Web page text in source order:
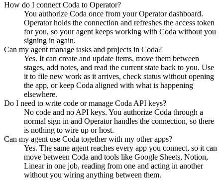
How do I connect Coda to Operator?
You authorize Coda once from your Operator dashboard.
Operator holds the connection and refreshes the access token
for you, so your agent keeps working with Coda without you
signing in again.
Can my agent manage tasks and projects in Coda?
Yes. It can create and update items, move them between
stages, add notes, and read the current state back to you. Use
it to file new work as it arrives, check status without opening
the app, or keep Coda aligned with what is happening
elsewhere.
Do I need to write code or manage Coda API keys?
No code and no API keys. You authorize Coda through a
normal sign in and Operator handles the connection, so there
is nothing to wire up or host.
Can my agent use Coda together with my other apps?
Yes. The same agent reaches every app you connect, so it can
move between Coda and tools like Google Sheets, Notion,
Linear in one job, reading from one and acting in another
without you wiring anything between them.